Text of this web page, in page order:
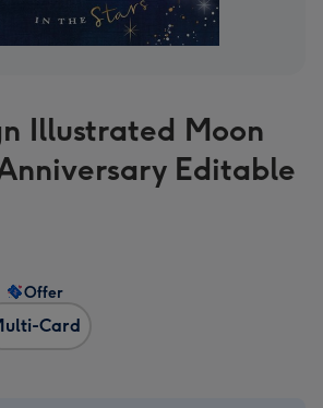
Illustrated Moon
Editable
Card
Offer